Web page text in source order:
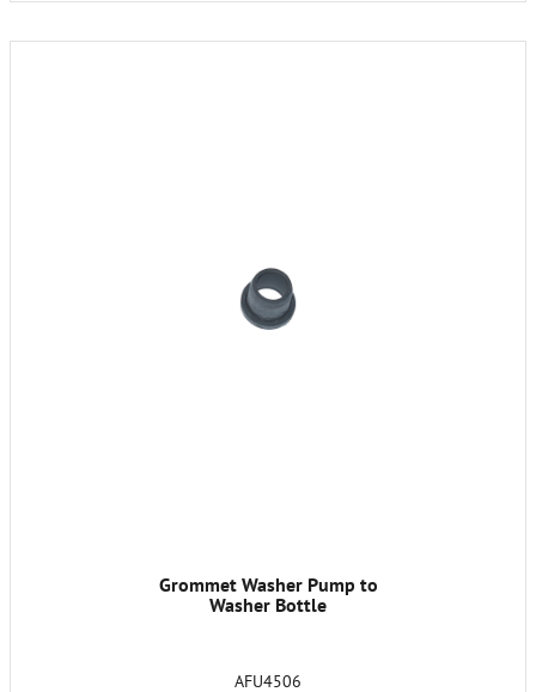
Grommet Washer Pump to
Washer Bottle
AFU4506